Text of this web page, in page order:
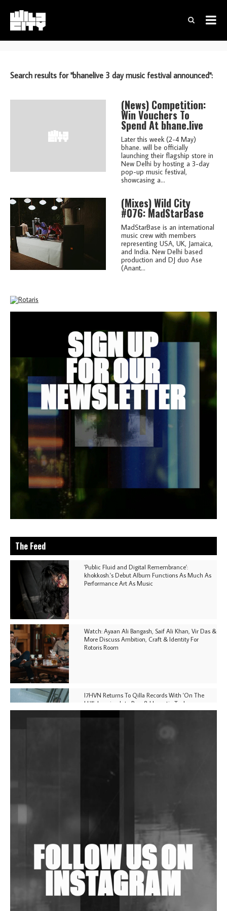
Search results for "bhanelive 3 day music festival announced":
(news) Competition:
Win Vouchers To
Spend At bhane.live
Later this week (2-4 May)
bhane. will be officially
launching their flagship store in
New Delhi by hosting a 3-day
pop-up music festival,
showcasing a...
(mixes)Wild City
#076: MadStarBase
MadStarBase is an international
music crew with members
representing USA, UK, Jamaica,
and India. New Delhi based
production and DJ duo Ase
(Anant...
The Feed
'Public Fluid and Digital Remembrance':
khokkosh.'s Debut Album Functions As Much As
Performance Art As Music
Watch: Ayaan Ali Bangash, Saif Ali Khan, Vir Das &
More Discuss Ambition, Craft & Identity For
Rotoris Room
I7HVN Returns To Qilla Records With 'On The
Hill', Leaning Into Raw & Hypnotic Techno
In New Delhi
Shantam Releases 2nd EP Under Shantones Series
Wild City #263: Bombie